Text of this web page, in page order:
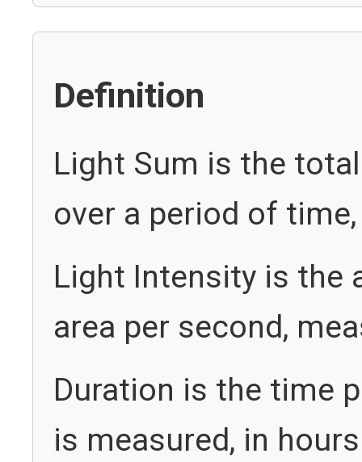
Definition
Light Sum is the
over a period of
Light Intensity is the
area per second,
Duration is the time
is measured, in